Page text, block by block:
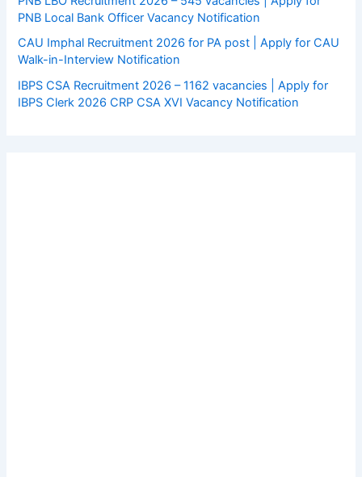
PNB Local Bank Officer Vacancy Notification
CAU Imphal Recruitment 2026 for PA post | Apply for CAU
Walk-in-Interview Notification
IBPS CSA Recruitment 2026 – 1162 vacancies | Apply for
IBPS Clerk 2026 CRP CSA XVI Vacancy Notification